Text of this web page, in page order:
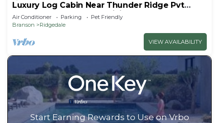
Luxury Log Cabin Near Thunder Ridge Pvt
Fenced Yard & HotTub Billiards EV Car Charger
Free Tickets
Air Conditioner Parking
Pet Friendly
Branson
Ridgedale
VIEW AVAILABILITY
Start Earning Rewards to Use on Vrbo